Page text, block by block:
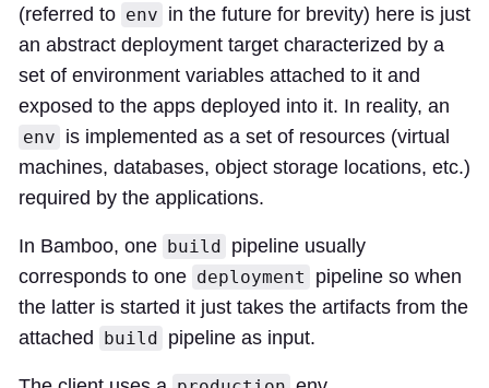
(referred to env in the future for brevity) here is just
an abstract deployment target characterized by a
set of environment variables attached to it and
exposed to the apps deployed into it. In reality, an
env is implemented as a set of resources (virtual
machines, databases, object storage locations, etc.)
required by the applications.
In Bamboo, one build pipeline usually
corresponds to one deployment
pipeline so when
the latter is started it just takes the artifacts from the
attached build pipeline as input.